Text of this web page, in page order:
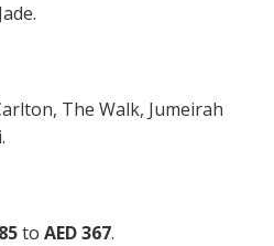
The Walk, Jumeirah
to AED 367.